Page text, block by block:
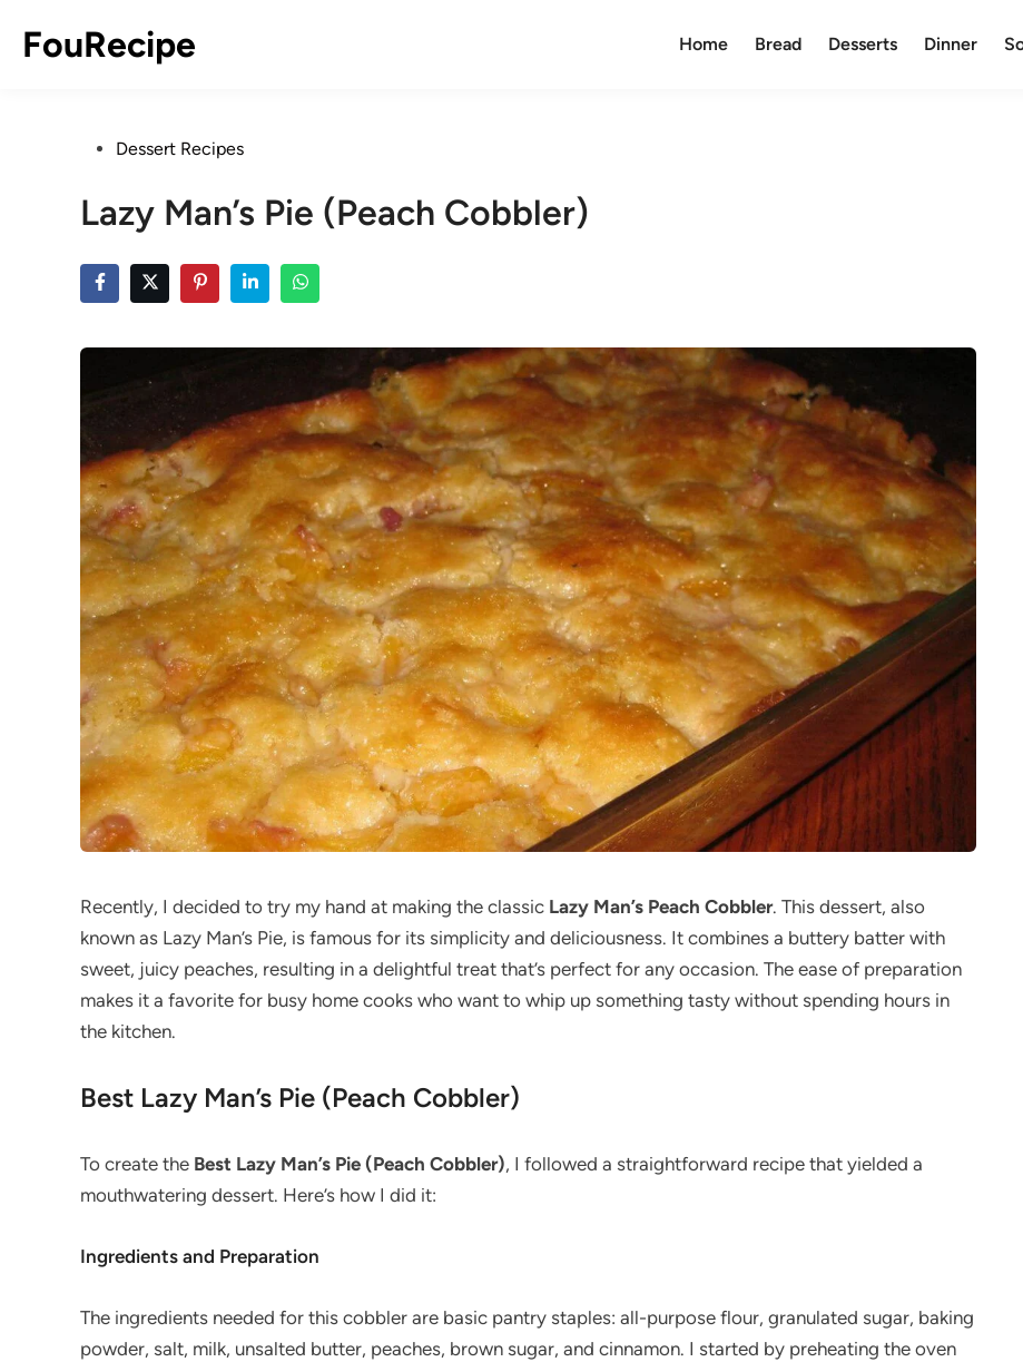
content
FouRecipe Home Bread Desserts Dinner
PostedDessert Recipes
Lazy Man’s Pie (Peach Cobbler)
Recently, I decided to try my hand at making the classic Lazy Man’s Peach Cobbler. This dessert, also
known as Lazy Man’s Pie, is famous for its simplicity and deliciousness. It combines a buttery batter with
sweet, juicy peaches, resulting in a delightful treat that’s perfect for any occasion. The ease of preparation
makes it a favorite for busy home cooks who want to whip up something tasty without spending hours in
the kitchen.
Best Lazy Man’s Pie (Peach Cobbler)
To create the Best Lazy Man’s Pie (Peach Cobbler), I followed a straightforward recipe that yielded a
mouthwatering dessert. Here’s how I did it:
Ingredients and Preparation
The ingredients needed for this cobbler are basic pantry staples: all-purpose flour, granulated sugar, baking
powder, salt, milk, unsalted butter, peaches, brown sugar, and cinnamon. I started by preheating the oven